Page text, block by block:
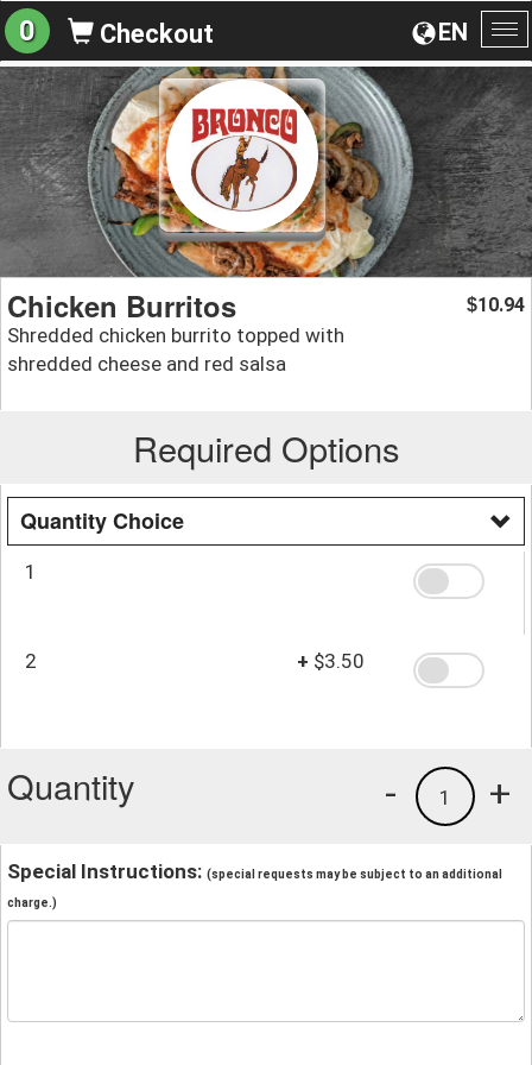
EN
0 Checkout
Chicken Burritos
Shredded chicken burrito topped with
shredded cheese and red salsa
$10.94
Required Options
Quantity Choice
1
2 + $3.50
Quantity +
1
-
Special Instructions: (special requests may be subject to an additional
charge.)